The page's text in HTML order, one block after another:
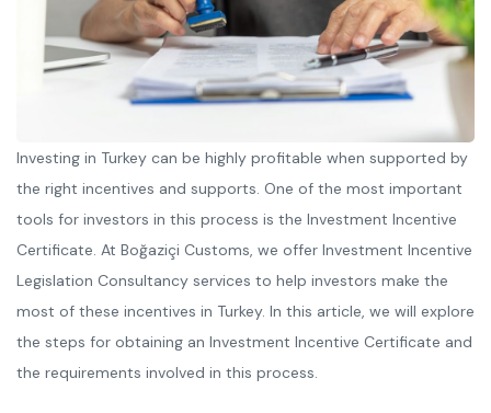
Investing in Turkey can be highly profitable when supported by
the right incentives and supports. One of the most important
tools for investors in this process is the Investment Incentive
Certificate. At Boğaziçi Customs, we offer Investment Incentive
Legislation Consultancy services to help investors make the
most of these incentives in Turkey. In this article, we will explore
the steps for obtaining an Investment Incentive Certificate and
the requirements involved in this process.